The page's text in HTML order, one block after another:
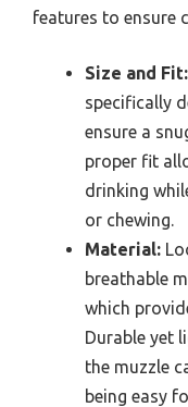
features to ensure
Size and Fit:
specifically
ensure a
proper fit
drinking
or chewing.
Material:
breathable
which
Durable yet
the muzzle
being easy